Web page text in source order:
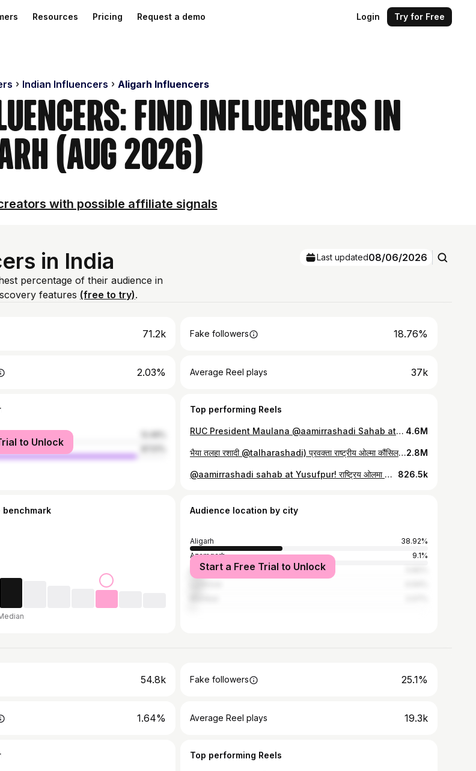
Resources Pricing Request a demo Login Try for Free
Indian Influencers Aligarh Influencers
Find Influencers in
(Aug 2026)
with possible affiliate signals
in India
percentage of their audience in
features (free to try).
Last updated08/06/2026
71.2k Fake followers 18.76%
2.03% Average Reel plays 37k
to Unlock
Top performing Reels
RUC President Maulana @aamirrashadi Sahab at Namaz e Janaza of Mukhtar Ansari Sahab. @ruconline @huzaifa_aamir @talharashadi #AamirRashadi #Ghazipur #MukhtarAnsari #talharashadi #Azamgarh #HuzaifaRashadi #teamruc 4.6M
भैया तलहा रशादी @talharashadi) प्रवक्ता राष्ट्रीय ओल्मा कौंसिल यूसुफ़पुर ग़ाज़ीपुर मुख़्तार अंसारी साहब घर पर।। @ruconline @huzaifa_aamir @aamirrashadi #MukhtarAnsari #TalhaRashadi #RashtriyaUlamaCouncil #HuzaifaRashadi #Ghazipur #Azamgarh #teamruc2.8M
@aamirrashadi sahab at Yusufpur! राष्ट्रिय ओलमा कौंसिल के राष्ट्रीय अध्यक्ष मौलाना आमिर रशादी मदनी साहब ने आज यूसुफपुर, ग़ाज़ीपुर पहुंच कर पूर्व MLA व हर दिल अज़ीज़ मुख्तार अंसारी साहब के जनाज़े में शिरकत की और खानदान के लोगों से मिलकर ताज़ियत की। #MukhtarAnsari #AamirRashadi #Azamgarh #HuzaifaRashadi #Ghazipur #teamruc #TalhaRashadi #uttarpradesh 826.5k
benchmark Audience location by city
Aligarh
38.92%
Azamgarh
9.1%
Delhi
Start a Free Trial to Unlock
54.8k Fake followers 25.1%
1.64% Average Reel plays 19.3k
Top performing Reels